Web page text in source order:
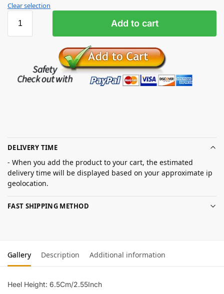
Clear selection
Add to cart
DELIVERY TIME
- When you add the product to your cart, the estimated
delivery time will be displayed based on your approximate ip
geolocation.
FAST SHIPPING METHOD
Gallery Description Additional information
Heel Height: 6.5Cm/2.55Inch